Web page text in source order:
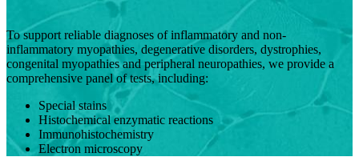
To support reliable diagnoses of inflammatory and non-
inflammatory myopathies, degenerative disorders, dystrophies,
congenital myopathies and peripheral neuropathies, we provide a
comprehensive panel of tests, including:
Special stains
Histochemical enzymatic reactions
Immunohistochemistry
Electron microscopy